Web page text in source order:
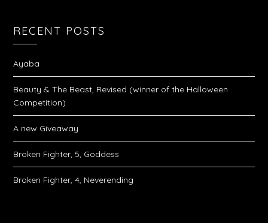
RECENT POSTS
Ayaba
Beauty & The Beast, Revised (winner of the Halloween
Competition)
A new Giveaway
Broken Fighter, 5, Goddess
Broken Fighter, 4, Neverending